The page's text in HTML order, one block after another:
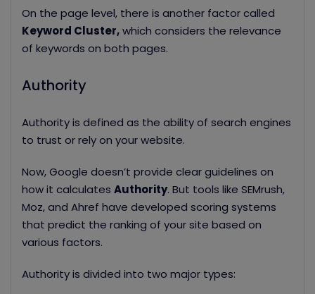
On the page level, there is another factor called
Keyword Cluster,which considers the relevance
of keywords on both pages.
Authority
Authority is defined as the ability of search engines
to trust or rely on your website.
Now, Google doesn’t provide clear guidelines on
how it calculates Authority. But tools like SEMrush,
Moz, and Ahref have developed scoring systems
that predict the ranking of your site based on
various factors.
Authority is divided into two major types: